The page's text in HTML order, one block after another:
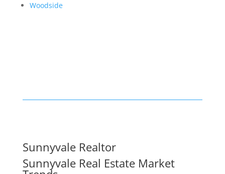
Woodside
Sunnyvale Realtor
Sunnyvale Real Estate Market